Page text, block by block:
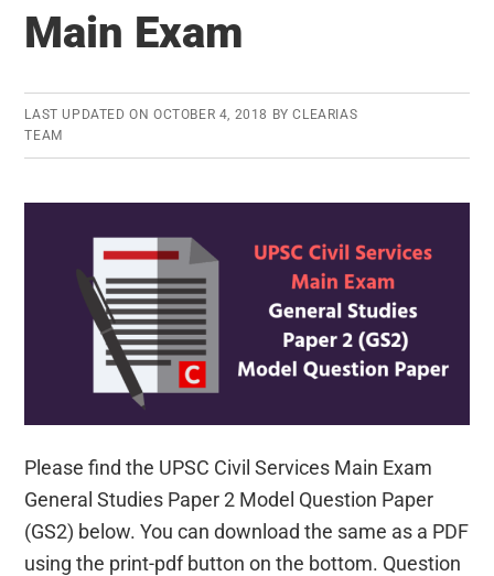
UPSC
Services
Main Exam
LAST UPDATED ON OCTOBER 4, 2018 BYCLEARIAS
TEAM
Please find the UPSC Civil Services Main Exam
General Studies Paper 2 Model Question Paper
(GS2) below. You can download the same as a PDF
using the print-pdf button on the bottom. Question